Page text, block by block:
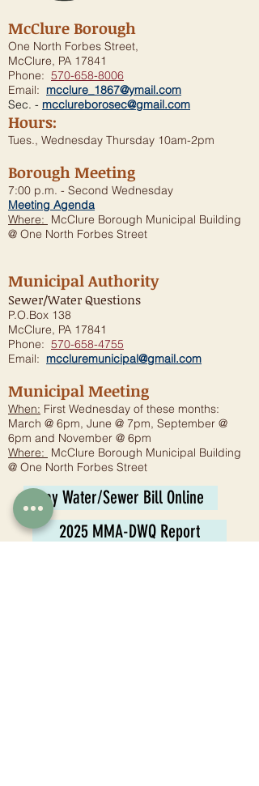
McClure Borough
One North Forbes Street,
McClure, PA 17841
Phone: 570-658-8006
Email: mcclure_1867@ymail.com
Sec. - mcclureborosec@gmail.com
Hours:
Tues., Wednesday Thursday 10am-2pm
Borough Meeting
7:00 p.m. - Second Wednesday
Meeting Agenda
Where: McClure Borough Municipal Building
@ One North Forbes Street
Municipal Authority
Sewer/Water Questions
P.O.Box 138
McClure, PA 17841
Phone: 570-658-4755
Email: mccluremunicipal@gmail.com
Municipal Meeting
When: First Wednesday of these months:
March @ 6pm, June @ 7pm, September @
6pm and November @ 6pm
Where: McClure Borough Municipal Building
@ One North Forbes Street
Pay Water/Sewer Bill Online
2025 MMA-DWQ Report